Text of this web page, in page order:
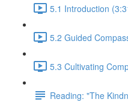
5.1 Introduction
5.2 Guided
5.3 Cultivating
Reading: "The